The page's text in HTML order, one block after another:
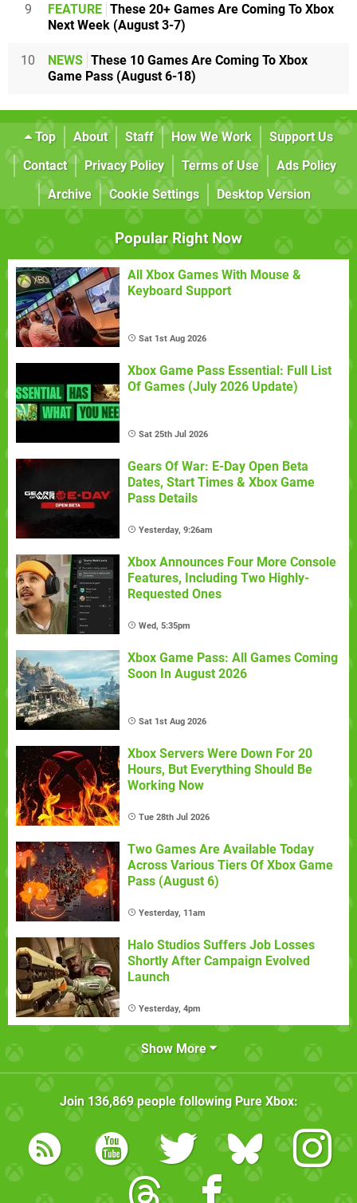
9 FEATURE These 20+ Games Are Coming To Xbox
Next Week (August 3-7)
10 NEWS These 10 Games Are Coming To Xbox
Game Pass (August 6-18)
Top About Staff How We Work
Support Us
Contact
Privacy Policy Terms of Use
Ads Policy
Archive
Cookie Settings Desktop Version
Popular Right Now
All Xbox Games With Mouse &
Keyboard Support
Sat 1st Aug 2026
Xbox Game Pass Essential: Full List
Of Games (July 2026 Update)
Sat 25th Jul 2026
Gears Of War: E-Day Open Beta
Dates, Start Times & Xbox Game
Pass Details
Yesterday, 9:26am
Xbox Announces Four More Console
Features, Including Two Highly-
Requested Ones
Wed, 5:35pm
Xbox Game Pass: All Games Coming
Soon In August 2026
Sat 1st Aug 2026
Xbox Servers Were Down For 20
Hours, But Everything Should Be
Working Now
Tue 28th Jul 2026
Two Games Are Available Today
Across Various Tiers Of Xbox Game
Pass (August 6)
Yesterday, 11am
Halo Studios Suffers Job Losses
Shortly After Campaign Evolved
Launch
Yesterday, 4pm
Show More
Join 136,869people following Pure Xbox: